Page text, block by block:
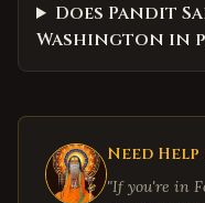
Does Pandit
Washington in
Need Help
"If you're in